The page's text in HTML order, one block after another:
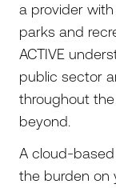
a provider
parks and
ACTIVE
public sector
throughout
beyond.
A cloud-based
the burden on